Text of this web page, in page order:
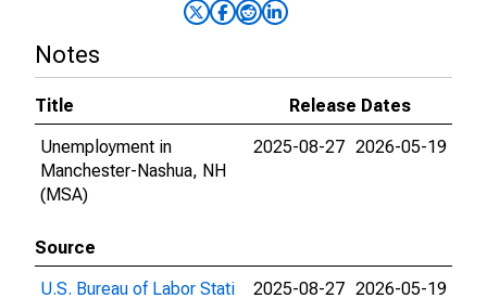
Notes
Title
Release Dates
Unemployment in
Manchester-Nashua, NH
(MSA)
2025-08-27 2026-05-19
Source
U.S. Bureau of Labor Stati
2025-08-27 2026-05-19